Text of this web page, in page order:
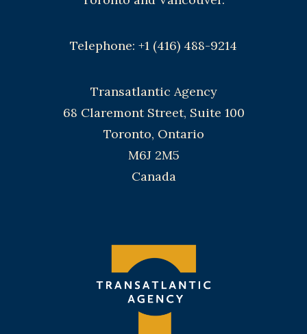
Telephone: +1 (416) 488-9214
Transatlantic Agency
68 Claremont Street, Suite 100
Toronto, Ontario
M6J 2M5
Canada